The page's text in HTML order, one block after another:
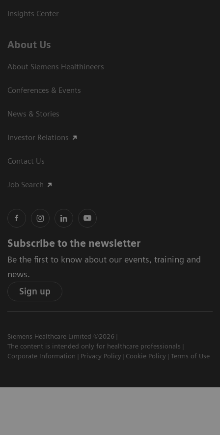
Insights Center
About Us
About Siemens Healthineers
Conferences & Events
News & Stories
Investor Relations
Contact Us
Job Search
Subscribe to the newsletter
Be the first to know about our events, training and
news.
Sign up
Siemens Healthcare Limited ©2026
The content is intended only for healthcare professionals
Corporate Information
Privacy Policy Cookie Policy Terms of Use